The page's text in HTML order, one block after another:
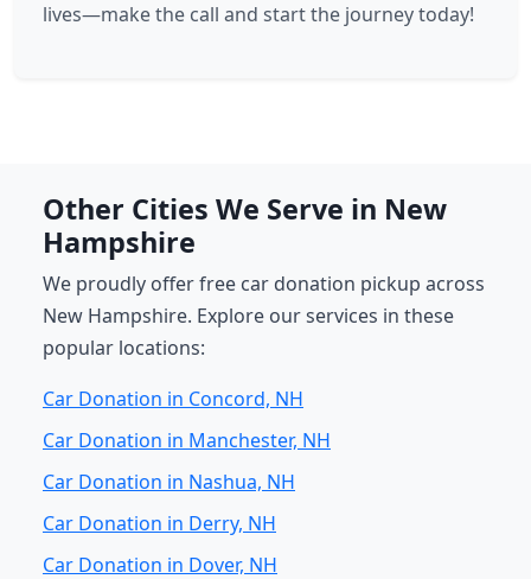
lives—make the call and start the journey today!
Other Cities We Serve in New
Hampshire
We proudly offer free car donation pickup across
New Hampshire. Explore our services in these
popular locations:
Car Donation in Concord, NH
Car Donation in Manchester, NH
Car Donation in Nashua, NH
Car Donation in Derry, NH
Car Donation in Dover, NH